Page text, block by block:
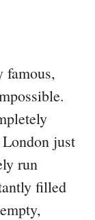
famous,
just
run
filled